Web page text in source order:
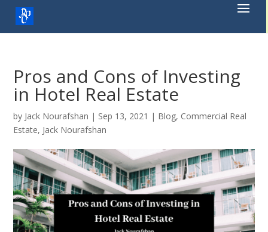
content
Pros and Cons of Investing
in Hotel Real Estate
by Jack Nourafshan | Sep 13, 2021 | Blog, Commercial Real
Estate, Jack Nourafshan